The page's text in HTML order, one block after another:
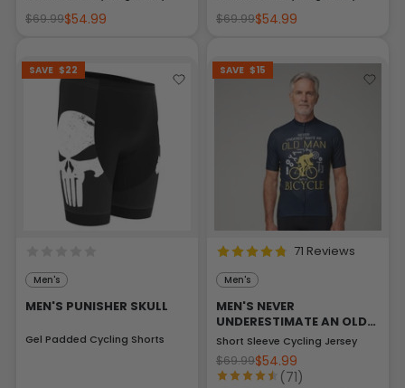
$69.99$54.99 $69.99$54.99
SAVE $22
Men's
MEN'S PUNISHER SKULL
Gel Padded Cycling Shorts
SAVE $15
71 Reviews
Men's
MEN'S NEVER
UNDERESTIMATE AN OLD
MAN
Short Sleeve Cycling Jersey
$69.99$54.99
(71)